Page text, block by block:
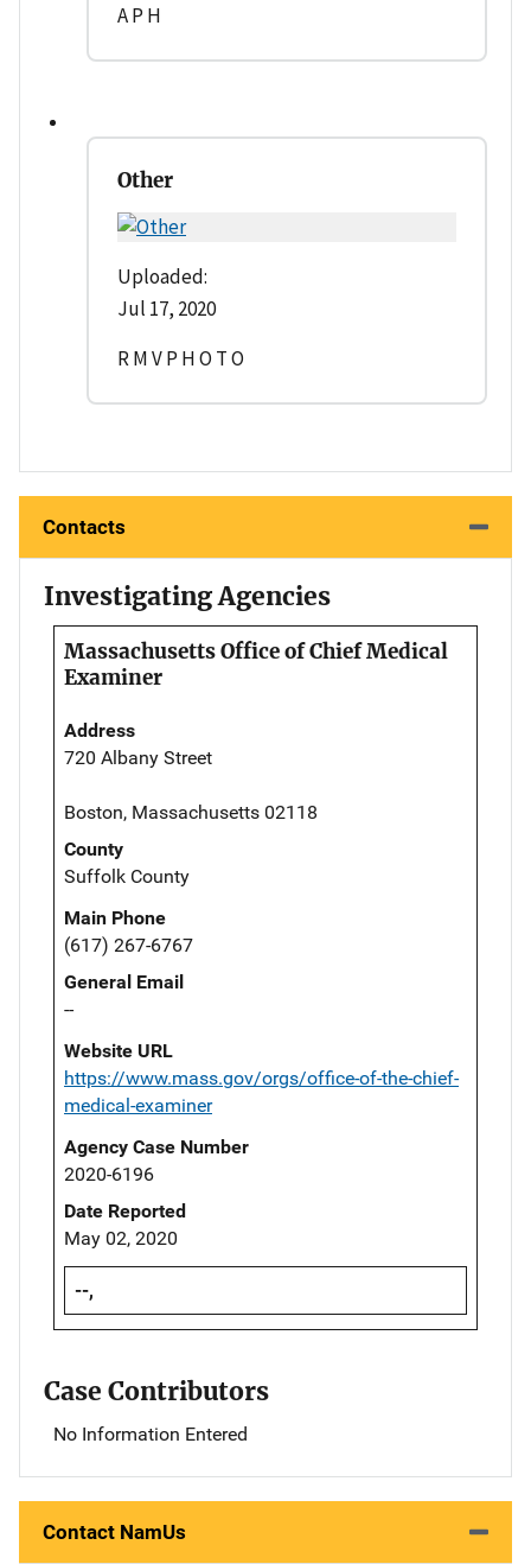
A P H
Other
Uploaded:
Jul 17, 2020
R M V P H O T O
Contacts
Investigating Agencies
Massachusetts Office of Chief Medical
Examiner
Address
720 Albany Street
Boston, Massachusetts 02118
County
Suffolk County
Main Phone
(617) 267-6767
General Email
--
Website URL
https://www.mass.gov/orgs/office-of-the-chief-
medical-examiner
Agency Case Number
2020-6196
Date Reported
May 02, 2020
--,
Case Contributors
No Information Entered
Contact NamUs